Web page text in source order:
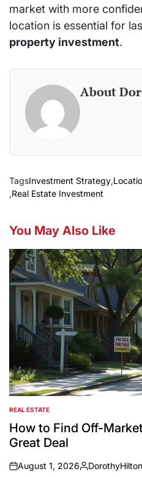
market with more
location is essential for
property investment.
About
TagsInvestment Strategy,
,Real Estate Investment
You May Also Like
POSTED
IN
REAL ESTATE
How to Find Off-
Great Deal
on
August 1, 2026
Posted
DorothyHilton